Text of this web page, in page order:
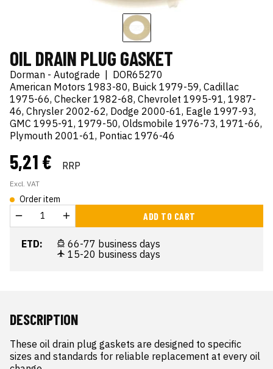
OIL DRAIN PLUG GASKET
Dorman - Autograde | DOR65270
American Motors 1983-80, Buick 1979-59, Cadillac
1975-66, Checker 1982-68, Chevrolet 1995-91, 1987-
46, Chrysler 2002-62, Dodge 2000-61, Eagle 1997-93,
GMC 1995-91, 1979-50, Oldsmobile 1976-73, 1971-66,
Plymouth 2001-61, Pontiac 1976-46
5,21 € RRP
Excl. VAT
Order item
ADD TO CART
ETD:
66-77 business days
15-20 business days
DESCRIPTION
These oil drain plug gaskets are designed to specific
sizes and standards for reliable replacement at every oil